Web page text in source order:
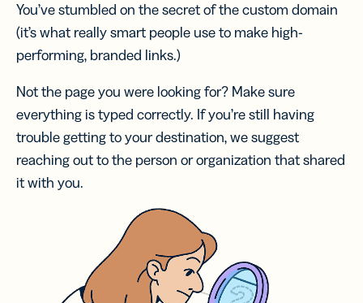
You’ve stumbled on the secret of the custom domain
(it’s what really smart people use to make high-
performing, branded links.)
Not the page you were looking for? Make sure
everything is typed correctly. If you’re still having
trouble getting to your destination, we suggest
reaching out to the person or organization that shared
it with you.